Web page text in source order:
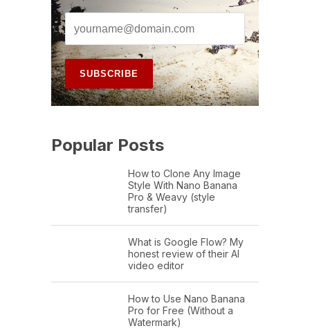
Popular Posts
How to Clone Any Image
Style With Nano Banana
Pro & Weavy (style
transfer)
What is Google Flow? My
honest review of their AI
video editor
How to Use Nano Banana
Pro for Free (Without a
Watermark)